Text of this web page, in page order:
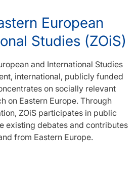
European
Studies (ZOiS)
and International Studies
international, publicly funded
on socially relevant
on Eastern Europe. Through
ZOiS participates in public
existing debates and contributes
from Eastern Europe.